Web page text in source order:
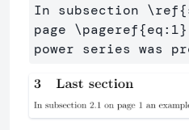
In subsection \ref{
page \pageref{eq:1}